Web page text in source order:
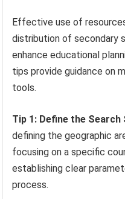
Effective use of
distribution of secondary
enhance educational
tips provide guidance on
tools.
Tip 1: Define the Search
defining the geographic
focusing on a specific
establishing clear
process.